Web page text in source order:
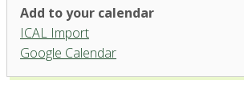
Organ Recital Hall, University
Center for the Arts
Add to your calendar
ICAL Import
Google Calendar